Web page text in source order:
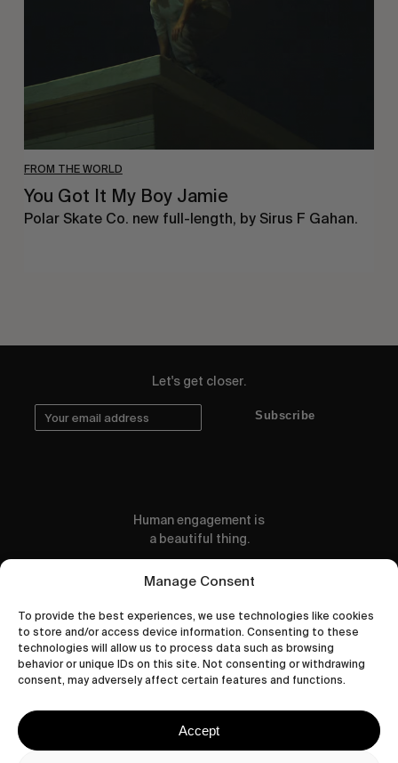
Manage Consent
To provide the best experiences, we use technologies like cookies
to store and/or access device information. Consenting to these
technologies will allow us to process data such as browsing
behavior or unique IDs on this site. Not consenting or withdrawing
consent, may adversely affect certain features and functions.
Accept
FROM THE WORLD
You Got It My Boy Jamie
Polar Skate Co. new full-length, by Sirus F Gahan.
Let's get closer.
Subscribe
Human engagement is
a beautiful thing.
CONTACT US
wastedtalentboutique.com
Privacy Policy